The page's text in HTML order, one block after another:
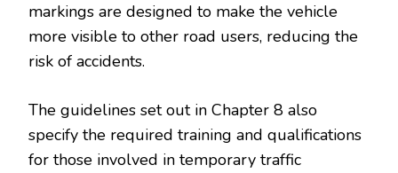
markings are designed to make the vehicle
more visible to other road users, reducing the
risk of accidents.
The guidelines set out in Chapter 8 also
specify the required training and qualifications
for those involved in temporary traffic